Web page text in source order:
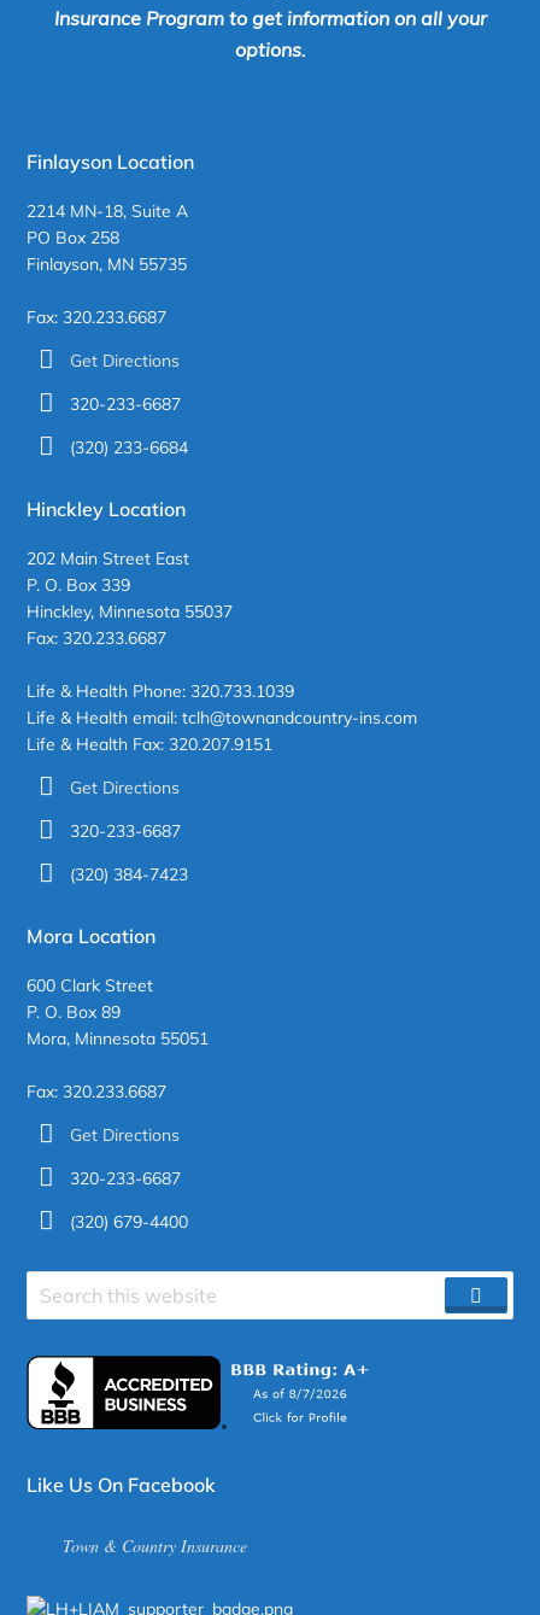
Insurance Program to get information on all your
options.
Finlayson Location
2214 MN-18, Suite A
PO Box 258
Finlayson, MN 55735
Fax: 320.233.6687
Get Directions
320-233-6687
(320) 233-6684
Hinckley Location
202 Main Street East
P. O. Box 339
Hinckley, Minnesota 55037
Fax: 320.233.6687
Life & Health Phone: 320.733.1039
Life & Health email: tclh@townandcountry-ins.com
Life & Health Fax: 320.207.9151
Get Directions
320-233-6687
(320) 384-7423
Mora Location
600 Clark Street
P. O. Box 89
Mora, Minnesota 55051
Fax: 320.233.6687
Get Directions
320-233-6687
(320) 679-4400
site
Like Us On Facebook
Town & Country Insurance